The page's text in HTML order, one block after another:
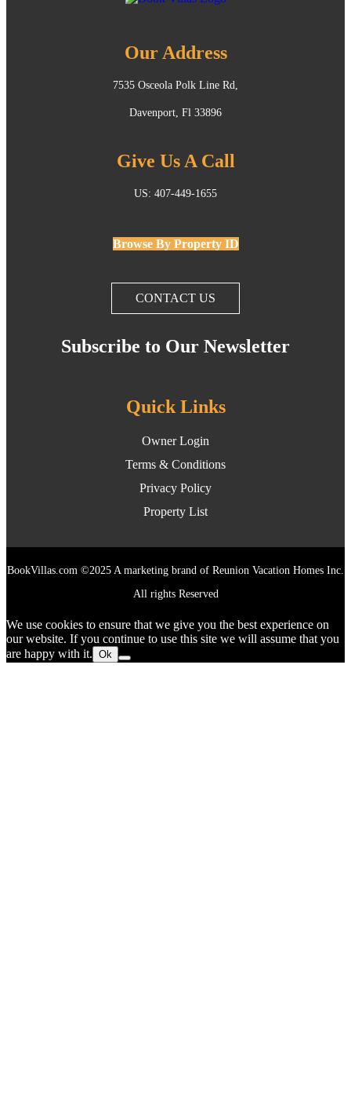
Our Address
7535 Osceola Polk Line Rd,
Davenport, Fl 33896
Give Us A Call
US: 407-449-1655
Browse By Property ID
CONTACT US
Subscribe to Our Newsletter
Quick Links
Owner Login
Terms & Conditions
Privacy Policy
Property List
BookVillas.com ©2025 A marketing brand of Reunion Vacation Homes Inc.
All rights Reserved
We use cookies to ensure that we give you the best experience on
our website. If you continue to use this site we will assume that you
are happy with it. Ok